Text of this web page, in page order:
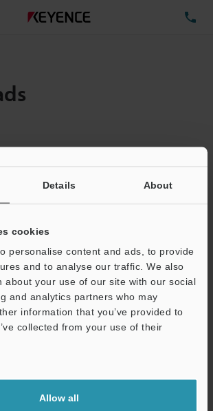
Details About
cookies
personalise content and ads, to provide
and to analyse our traffic. We also
about your use of our site with our social
and analytics partners who may
information that you’ve provided to
collected from your use of their
Allow all
Total File Size :
(required)